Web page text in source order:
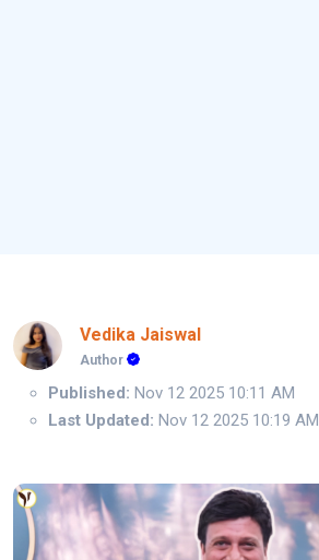
Vedika Jaiswal
Author
Published: Nov 12 2025 10:11 AM
Last Updated: Nov 12 2025 10:19 AM